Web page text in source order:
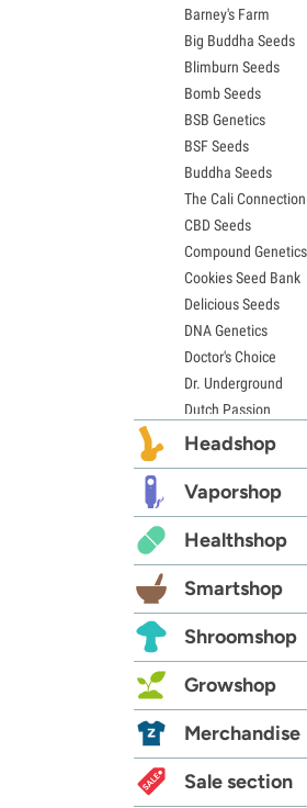
Jack Herer Seeds
Girl Scout Cookies
Wedding Cake Seeds
Zkittlez Seeds
Pineapple Express
Chemdawg Seeds
Hindu Kush Seeds
Mimosa Seeds
Barney's Farm
Big Buddha Seeds
Blimburn Seeds
Bomb Seeds
BSB Genetics
BSF Seeds
Buddha Seeds
The Cali
CBD Seeds
Compound Genetics
Cookies Seed Bank
Delicious Seeds
DNA Genetics
Doctor's Choice
Dr. Underground
Dutch Passion
Elite Seeds
Exotic Seed
Expert Seeds
FastBuds
Female Seeds
French Touch Seeds
Garden of Green
GeneSeeds
G13 Labs
Grass-O-Matic
Growers Choice
Humboldt Seed
Headshop
Vaporshop
Healthshop
Smartshop
Shroomshop
Growshop
Merchandise
Sale section